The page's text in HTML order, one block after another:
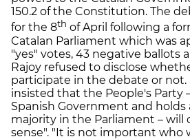
150.2 of the Constitution. The
for the 8th of April following a
Catalan Parliament which was
"yes" votes, 43 negative ballots
Rajoy refused to disclose
participate in the debate or not.
insisted that the People's Party
Spanish Government and holds
majority in the Parliament – will
sense". "It is not important who